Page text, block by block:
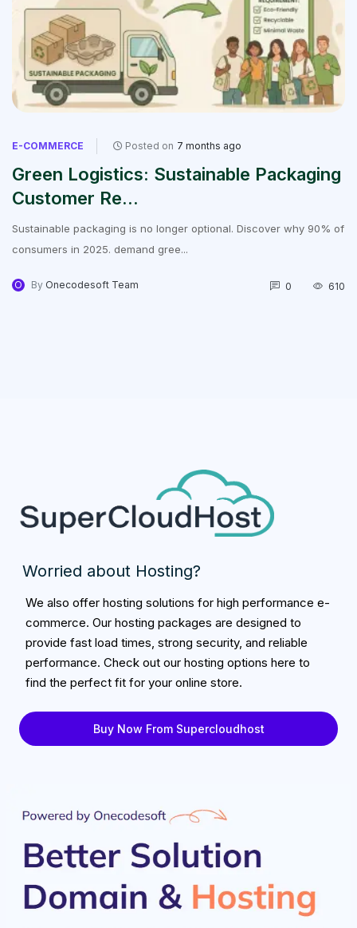
E-COMMERCE Posted on 7 months ago
Green Logistics: Sustainable Packaging
Customer Re...
Sustainable packaging is no longer optional. Discover why 90% of
consumers in 2025. demand gree...
O By Onecodesoft Team 0 610
Worried about Hosting?
We also offer hosting solutions for high performance e-
commerce. Our hosting packages are designed to
provide fast load times, strong security, and reliable
performance. Check out our hosting options here to
find the perfect fit for your online store.
Buy Now From Supercloudhost